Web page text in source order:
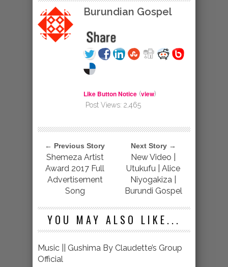
Burundian Gospel
Like Button Notice (view)
Post Views: 2,465
← Previous Story
Shemeza Artist
Award 2017 Full
Advertisement
Song
Next Story →
New Video |
Utukufu | Alice
Niyogakiza |
Burundi Gospel
YOU MAY ALSO LIKE...
Music || Gushima By Claudette’s Group
Official